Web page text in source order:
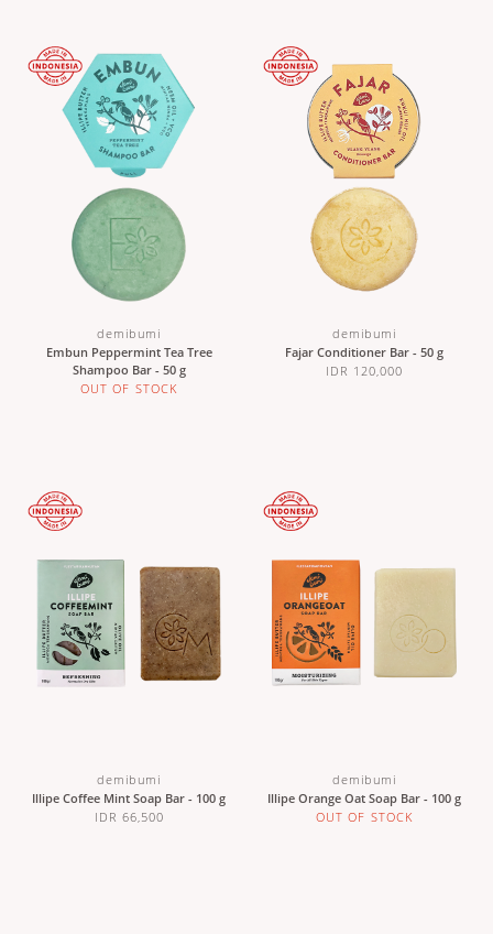
demibumi
Embun Peppermint Tea Tree
Shampoo Bar - 50 g
OUT OF STOCK
demibumi
Fajar Conditioner Bar - 50 g
IDR 120,000
demibumi
Illipe Coffee Mint Soap Bar - 100 g
IDR 66,500
demibumi
Illipe Orange Oat Soap Bar - 100 g
OUT OF STOCK